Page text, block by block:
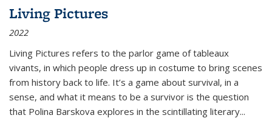
Living Pictures
2022
Living Pictures refers to the parlor game of tableaux
vivants, in which people dress up in costume to bring scenes
from history back to life. It’s a game about survival, in a
sense, and what it means to be a survivor is the question
that Polina Barskova explores in the scintillating literary...